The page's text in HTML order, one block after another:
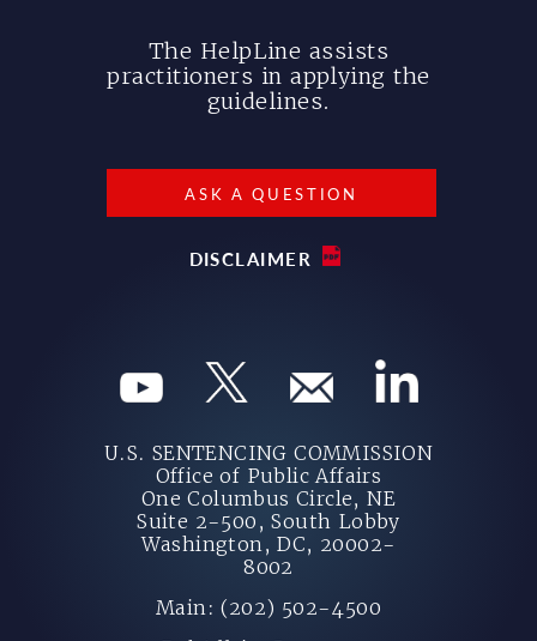
The HelpLine assists
practitioners in applying the
guidelines.
ASK A QUESTION
DISCLAIMER
U.S. SENTENCING COMMISSION
Office of Public Affairs
One Columbus Circle, NE
Suite 2-500, South Lobby
Washington, DC, 20002-
8002
Main: (202) 502-4500